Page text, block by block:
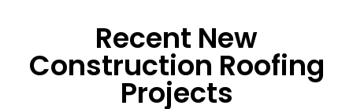
Recent New
Construction Roofing
Projects